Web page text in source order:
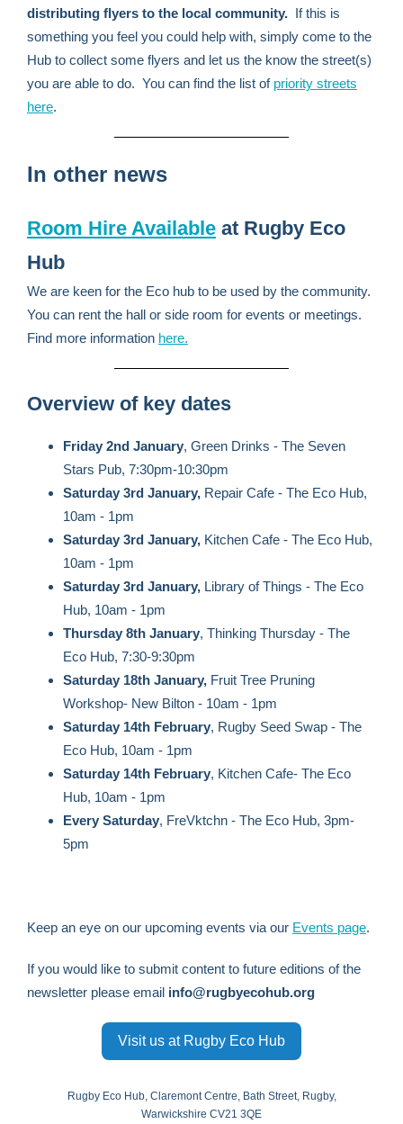
distributing flyers to the local community. If this is
something you feel you could help with, simply come to the
Hub to collect some flyers and let us the know the street(s)
you are able to do. You can find the list of priority streets
here.
In other news
Room Hire Available at Rugby Eco
Hub
We are keen for the Eco hub to be used by the community.
You can rent the hall or side room for events or meetings.
Find more information here.
Overview of key dates
Friday 2nd January, Green Drinks - The Seven
Stars Pub, 7:30pm-10:30pm
Saturday 3rd January, Repair Cafe - The Eco Hub,
10am - 1pm
Saturday 3rd January, Kitchen Cafe - The Eco Hub,
10am - 1pm
Saturday 3rd January, Library of Things - The Eco
Hub, 10am - 1pm
Thursday 8th January, Thinking Thursday - The
Eco Hub, 7:30-9:30pm
Saturday 18th January, Fruit Tree Pruning
Workshop- New Bilton - 10am - 1pm
Saturday 14th February, Rugby Seed Swap - The
Eco Hub, 10am - 1pm
Saturday 14th February, Kitchen Cafe- The Eco
Hub, 10am - 1pm
Every Saturday, FreVktchn - The Eco Hub, 3pm-
5pm
Keep an eye on our upcoming events via our Events page.
If you would like to submit content to future editions of the
newsletter please email info@rugbyecohub.org
Visit us at Rugby Eco Hub
Rugby Eco Hub, Claremont Centre, Bath Street, Rugby,
Warwickshire CV21 3QE